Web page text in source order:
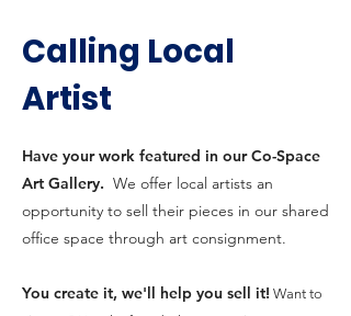
Calling Local
Artist
Have your work featured in our Co-Space
Art Gallery. We offer local artists an
opportunity to sell their pieces in our shared
office space through art consignment.
You create it, we'll help you sell it! Want to